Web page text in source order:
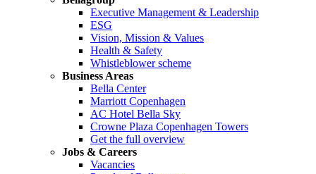
Executive Management & Leadership
ESG
Vision, Mission & Values
Health & Safety
Whistleblower scheme
Business Areas
Bella Center
Marriott Copenhagen
AC Hotel Bella Sky
Crowne Plaza Copenhagen Towers
Get the full overview
Jobs & Careers
Vacancies